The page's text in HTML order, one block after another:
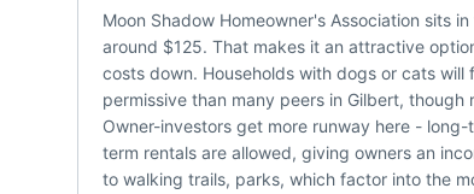
Moon Shadow Homeowner's Association sits
around $125. That makes it an attractive
costs down. Households with dogs or cats
permissive than many peers in Gilbert,
Owner-investors get more runway here -
term rentals are allowed, giving owners an
to walking trails, parks, which factor into the